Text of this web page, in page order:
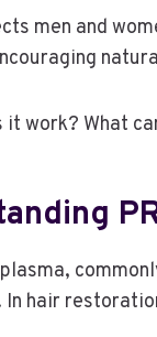
men and
it work? What
hair